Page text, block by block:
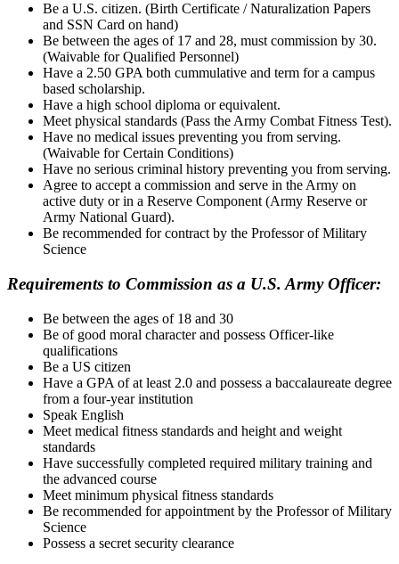
Be a U.S. citizen. (Birth Certificate / Naturalization Papers
and SSN Card on hand)
Be between the ages of 17 and 28, must commission by 30.
(Waivable for Qualified Personnel)
Have a 2.50 GPA both cummulative and term for a campus
based scholarship.
Have a high school diploma or equivalent.
Meet physical standards (Pass the Army Combat Fitness Test).
Have no medical issues preventing you from serving.
(Waivable for Certain Conditions)
Have no serious criminal history preventing you from serving.
Agree to accept a commission and serve in the Army on
active duty or in a Reserve Component (Army Reserve or
Army National Guard).
Be recommended for contract by the Professor of Military
Science
Requirements to Commission as a U.S. Army Officer:
Be between the ages of 18 and 30
Be of good moral character and possess Officer-like
qualifications
Be a US citizen
Have a GPA of at least 2.0 and possess a baccalaureate degree
from a four-year institution
Speak English
Meet medical fitness standards and height and weight
standards
Have successfully completed required military training and
the advanced course
Meet minimum physical fitness standards
Be recommended for appointment by the Professor of Military
Science
Possess a secret security clearance